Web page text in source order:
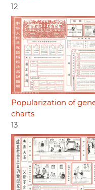
12
Popularization of
charts
13